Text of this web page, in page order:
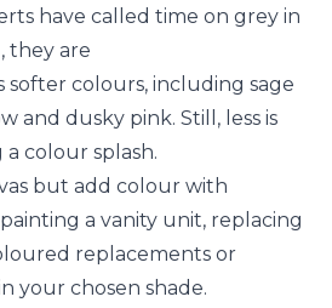
have called time on grey in
they are
softer colours, including sage
and dusky pink. Still, less is
colour splash.
but add colour with
a vanity unit, replacing
replacements or
your chosen shade.